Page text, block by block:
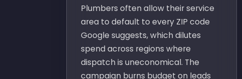
Plumbers often allow their service
area to default to every ZIP code
Google suggests, which dilutes
spend across regions where
dispatch is uneconomical. The
campaign burns budget on leads